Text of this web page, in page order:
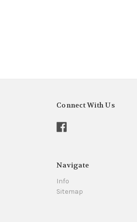
Connect With Us
Navigate
Info
Sitemap